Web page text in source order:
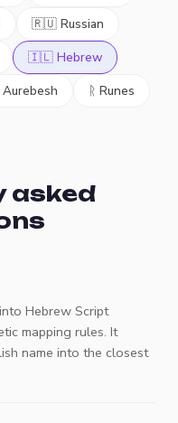
🇷🇺 Russian
🇮🇱 Hebrew
ᚱ Runes
asked
Hebrew Script
name into the closest